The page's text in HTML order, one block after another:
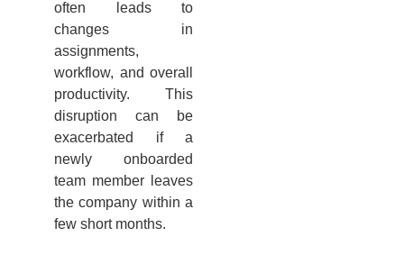
often leads to
changes in
assignments,
workflow, and overall
productivity. This
disruption can be
exacerbated if a
newly onboarded
team member leaves
the company within a
few short months.